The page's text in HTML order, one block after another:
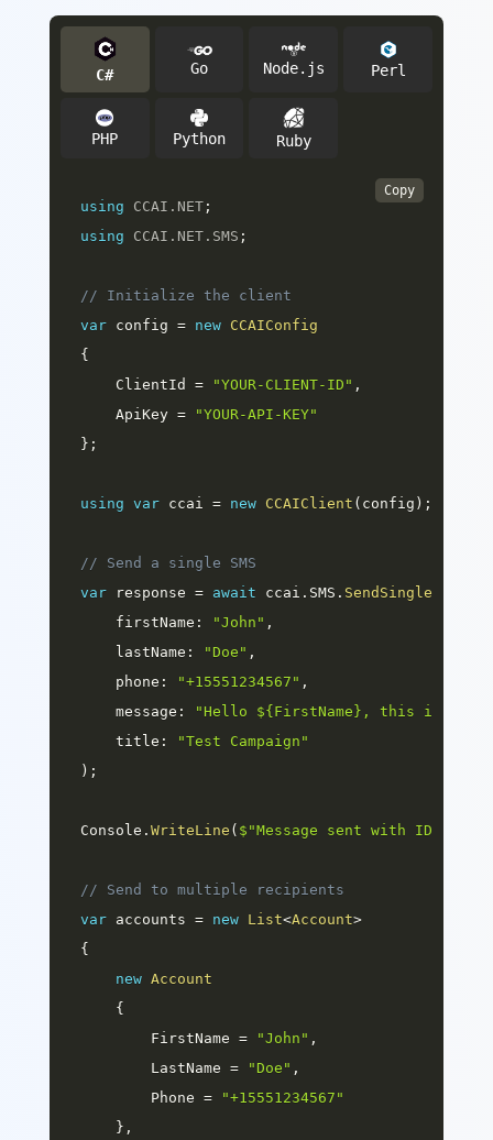
C# Go Node.js Perl
PHP Python Ruby
Copy
using CCAI . NET;
using
CCAI . NET. SMS ;
// Initialize the client
var config = new
CCAIConfig
{
    ClientId
= "YOUR-CLIENT-ID" ,
    ApiKey
=
"YOUR-API-KEY"
} ;
using var ccai = new CCAIClient ( config ) ;
// Send a single SMS
var response = await ccai . SMS . SendSingleAsync
firstName : "John" ,
lastName : "Doe" ,
phone : "+15551234567" ,
message :
"Hello ${FirstName}, this is a
title :
"Test Campaign"
) ;
Console . WriteLine ( $"Message sent with ID:
// Send to multiple recipients
var accounts = new List<Account>
{
new Account
{
        FirstName
= "John" ,
        LastName
= "Doe" ,
        Phone
=
"+15551234567"
} ,